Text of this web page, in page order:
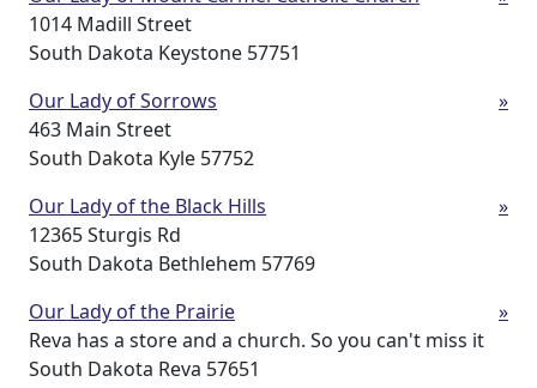
1014 Madill Street
South Dakota Keystone 57751
Our Lady of Sorrows
463 Main Street
South Dakota Kyle 57752
»
Our Lady of the Black Hills
12365 Sturgis Rd
South Dakota Bethlehem 57769
»
Our Lady of the Prairie
Reva has a store and a church. So you can't miss it
South Dakota Reva 57651
»